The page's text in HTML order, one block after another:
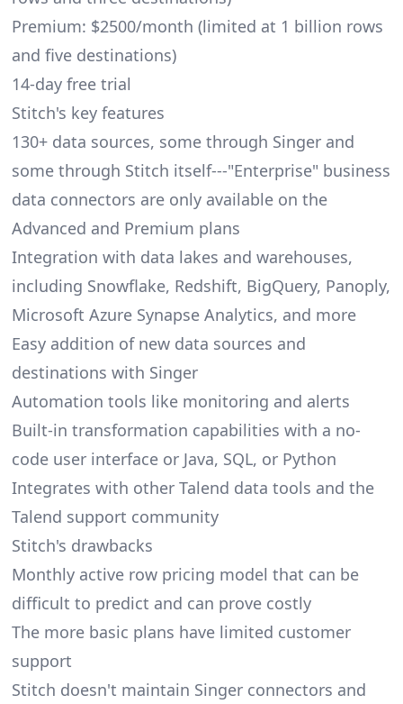
Premium: $2500/month (limited at 1 billion rows
and five destinations)
14-day free trial
Stitch's key features
130+ data sources, some through Singer and
some through Stitch itself---"Enterprise" business
data connectors are only available on the
Advanced and Premium plans
Integration with data lakes and warehouses,
including Snowflake, Redshift, BigQuery, Panoply,
Microsoft Azure Synapse Analytics, and more
Easy addition of new data sources and
destinations with Singer
Automation tools like monitoring and alerts
Built-in transformation capabilities with a no-
code user interface or Java, SQL, or Python
Integrates with other Talend data tools and the
Talend support community
Stitch's drawbacks
Monthly active row pricing model that can be
difficult to predict and can prove costly
The more basic plans have limited customer
support
Stitch doesn't maintain Singer connectors and